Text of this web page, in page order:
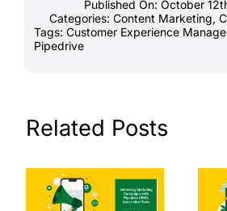
Published On: October
Categories: Content Marketing,
Tags: Customer Experience
Pipedrive
Related Posts